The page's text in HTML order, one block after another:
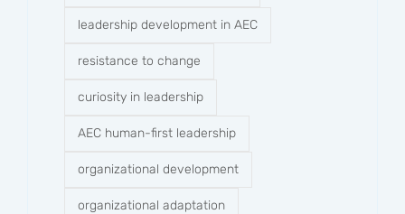
leadership development in AEC
resistance to change
curiosity in leadership
AEC human-first leadership
organizational development
organizational adaptation